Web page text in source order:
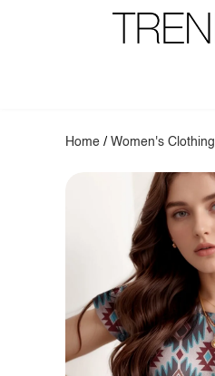
Home /Women's Clothing